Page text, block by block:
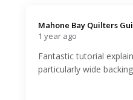
Mahone Bay Quilters
1 year ago
Fantastic tutorial
particularly wide